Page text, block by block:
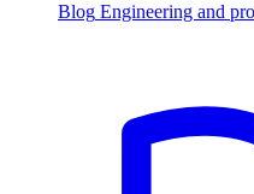
Blog Engineering and